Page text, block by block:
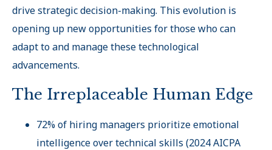
drive strategic decision-making. This evolution is
opening up new opportunities for those who can
adapt to and manage these technological
advancements.
The Irreplaceable Human Edge
72% of hiring managers prioritize emotional
intelligence over technical skills (2024 AICPA